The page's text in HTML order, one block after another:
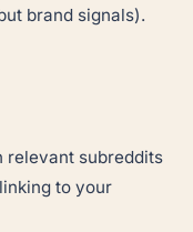
brand signals).
relevant subreddits
to your